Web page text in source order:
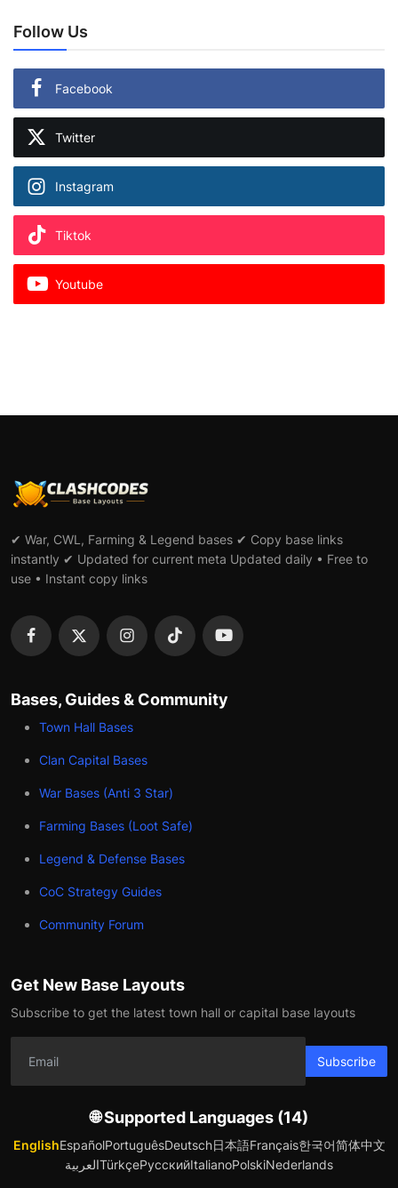
Follow Us
Facebook
Twitter
Instagram
Tiktok
Youtube
✔ War, CWL, Farming & Legend bases ✔ Copy base links
instantly ✔ Updated for current meta Updated daily • Free to
use • Instant copy links
Bases, Guides & Community
Town Hall Bases
Clan Capital Bases
War Bases (Anti 3 Star)
Farming Bases (Loot Safe)
Legend & Defense Bases
CoC Strategy Guides
Community Forum
Get New Base Layouts
Subscribe to get the latest town hall or capital base layouts
Subscribe
🌐 Supported Languages (14)
EnglishEspañolPortuguêsDeutsch日本語Français한국어简体中文
العربيةTürkçeРусскийItalianoPolskiNederlands